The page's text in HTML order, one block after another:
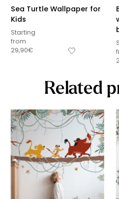
Sea Turtle Wallpaper for
Kids
Starting
from
29,90€
Related